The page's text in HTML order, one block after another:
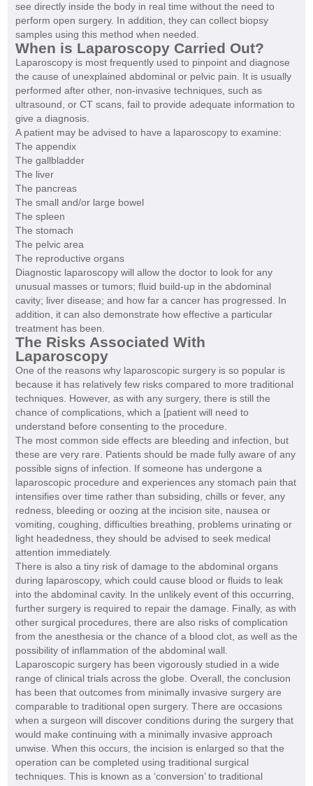
see directly inside the body in real time without the need to
perform open surgery. In addition, they can collect biopsy
samples using this method when needed.
When is Laparoscopy Carried Out?
Laparoscopy is most frequently used to pinpoint and diagnose
the cause of unexplained abdominal or pelvic pain. It is usually
performed after other, non-invasive techniques, such as
ultrasound, or CT scans, fail to provide adequate information to
give a diagnosis.
A patient may be advised to have a laparoscopy to examine:
The appendix
The gallbladder
The liver
The pancreas
The small and/or large bowel
The spleen
The stomach
The pelvic area
The reproductive organs
Diagnostic laparoscopy will allow the doctor to look for any
unusual masses or tumors; fluid build-up in the abdominal
cavity; liver disease; and how far a cancer has progressed. In
addition, it can also demonstrate how effective a particular
treatment has been.
The Risks Associated With
Laparoscopy
One of the reasons why laparoscopic surgery is so popular is
because it has relatively few risks compared to more traditional
techniques. However, as with any surgery, there is still the
chance of complications, which a [patient will need to
understand before consenting to the procedure.
The most common side effects are bleeding and infection, but
these are very rare. Patients should be made fully aware of any
possible signs of infection. If someone has undergone a
laparoscopic procedure and experiences any stomach pain that
intensifies over time rather than subsiding, chills or fever, any
redness, bleeding or oozing at the incision site, nausea or
vomiting, coughing, difficulties breathing, problems urinating or
light headedness, they should be advised to seek medical
attention immediately.
There is also a tiny risk of damage to the abdominal organs
during laparoscopy, which could cause blood or fluids to leak
into the abdominal cavity. In the unlikely event of this occurring,
further surgery is required to repair the damage. Finally, as with
other surgical procedures, there are also risks of complication
from the anesthesia or the chance of a blood clot, as well as the
possibility of inflammation of the abdominal wall.
Laparoscopic surgery has been vigorously studied in a wide
range of clinical trials across the globe. Overall, the conclusion
has been that outcomes from minimally invasive surgery are
comparable to traditional open surgery. There are occasions
when a surgeon will discover conditions during the surgery that
would make continuing with a minimally invasive approach
unwise. When this occurs, the incision is enlarged so that the
operation can be completed using traditional surgical
techniques. This is known as a ‘conversion’ to traditional